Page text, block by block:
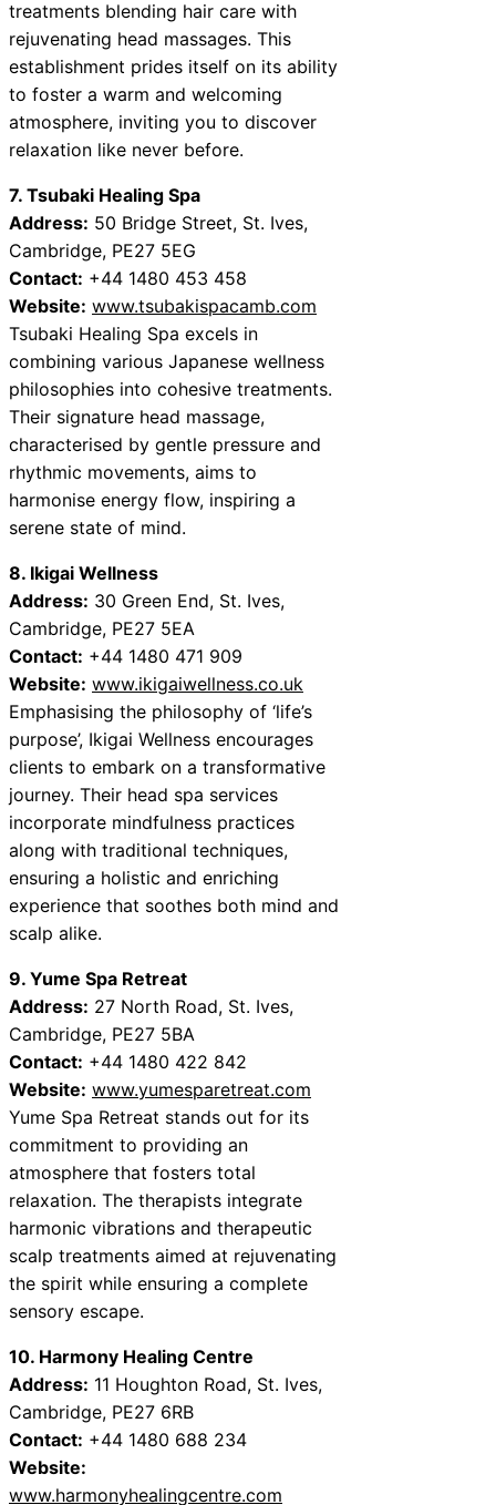
treatments blending hair care with
rejuvenating head massages. This
establishment prides itself on its ability
to foster a warm and welcoming
atmosphere, inviting you to discover
relaxation like never before.
7. Tsubaki Healing Spa
Address: 50 Bridge Street, St. Ives,
Cambridge, PE27 5EG
Contact: +44 1480 453 458
Website: www.tsubakispacamb.com
Tsubaki Healing Spa excels in
combining various Japanese wellness
philosophies into cohesive treatments.
Their signature head massage,
characterised by gentle pressure and
rhythmic movements, aims to
harmonise energy flow, inspiring a
serene state of mind.
8. Ikigai Wellness
Address: 30 Green End, St. Ives,
Cambridge, PE27 5EA
Contact: +44 1480 471 909
Website: www.ikigaiwellness.co.uk
Emphasising the philosophy of ‘life’s
purpose’, Ikigai Wellness encourages
clients to embark on a transformative
journey. Their head spa services
incorporate mindfulness practices
along with traditional techniques,
ensuring a holistic and enriching
experience that soothes both mind and
scalp alike.
9. Yume Spa Retreat
Address: 27 North Road, St. Ives,
Cambridge, PE27 5BA
Contact: +44 1480 422 842
Website: www.yumesparetreat.com
Yume Spa Retreat stands out for its
commitment to providing an
atmosphere that fosters total
relaxation. The therapists integrate
harmonic vibrations and therapeutic
scalp treatments aimed at rejuvenating
the spirit while ensuring a complete
sensory escape.
10. Harmony Healing Centre
Address: 11 Houghton Road, St. Ives,
Cambridge, PE27 6RB
Contact: +44 1480 688 234
Website:
www.harmonyhealingcentre.com